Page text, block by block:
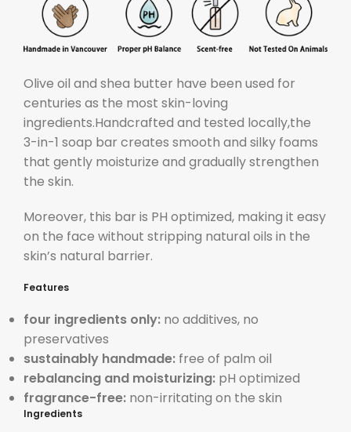
Olive oil and shea butter have been used for
centuries as the most skin-loving
ingredients.Handcrafted and tested locally,the
3-in-1 soap bar creates smooth and silky foams
that gently moisturize and gradually strengthen
the skin.
Moreover, this bar is PH optimized, making it easy
on the face without stripping natural oils in the
skin’s natural barrier.
Features
four ingredients only: no additives, no
preservatives
sustainably handmade: free of palm oil
rebalancing and moisturizing: pH optimized
fragrance-free: non-irritating on the skin
Ingredients